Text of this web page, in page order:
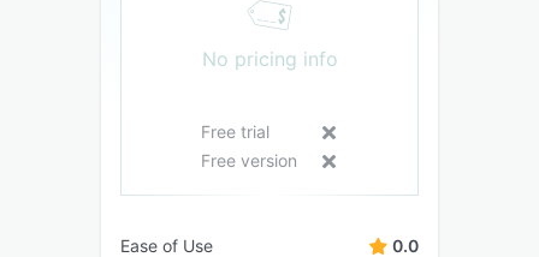
No pricing info
Free trial
Free version
Ease of Use 0.0